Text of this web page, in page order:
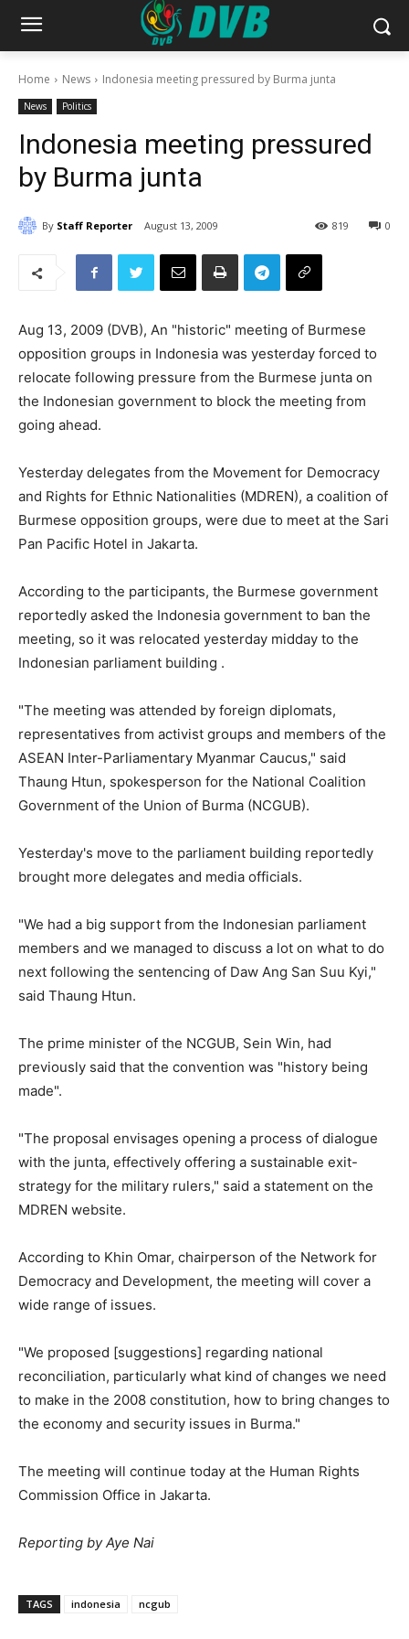
Home News Indonesia meeting pressured by Burma junta
News Politics
Indonesia meeting pressured
by Burma junta
By Staff Reporter August 13, 2009 0
819
Aug 13, 2009 (DVB), An "historic" meeting of Burmese
opposition groups in Indonesia was yesterday forced to
relocate following pressure from the Burmese junta on
the Indonesian government to block the meeting from
going ahead.
Yesterday delegates from the Movement for Democracy
and Rights for Ethnic Nationalities (MDREN), a coalition of
Burmese opposition groups, were due to meet at the Sari
Pan Pacific Hotel in Jakarta.
According to the participants, the Burmese government
reportedly asked the Indonesia government to ban the
meeting, so it was relocated yesterday midday to the
Indonesian parliament building .
"The meeting was attended by foreign diplomats,
representatives from activist groups and members of the
ASEAN Inter-Parliamentary Myanmar Caucus," said
Thaung Htun, spokesperson for the National Coalition
Government of the Union of Burma (NCGUB).
Yesterday's move to the parliament building reportedly
brought more delegates and media officials.
"We had a big support from the Indonesian parliament
members and we managed to discuss a lot on what to do
next following the sentencing of Daw Ang San Suu Kyi,"
said Thaung Htun.
The prime minister of the NCGUB, Sein Win, had
previously said that the convention was "history being
made".
"The proposal envisages opening a process of dialogue
with the junta, effectively offering a sustainable exit-
strategy for the military rulers," said a statement on the
MDREN website.
According to Khin Omar, chairperson of the Network for
Democracy and Development, the meeting will cover a
wide range of issues.
"We proposed [suggestions] regarding national
reconciliation, particularly what kind of changes we need
to make in the 2008 constitution, how to bring changes to
the economy and security issues in Burma."
The meeting will continue today at the Human Rights
Commission Office in Jakarta.
Reporting by Aye Nai
TAGS indonesia ncgub